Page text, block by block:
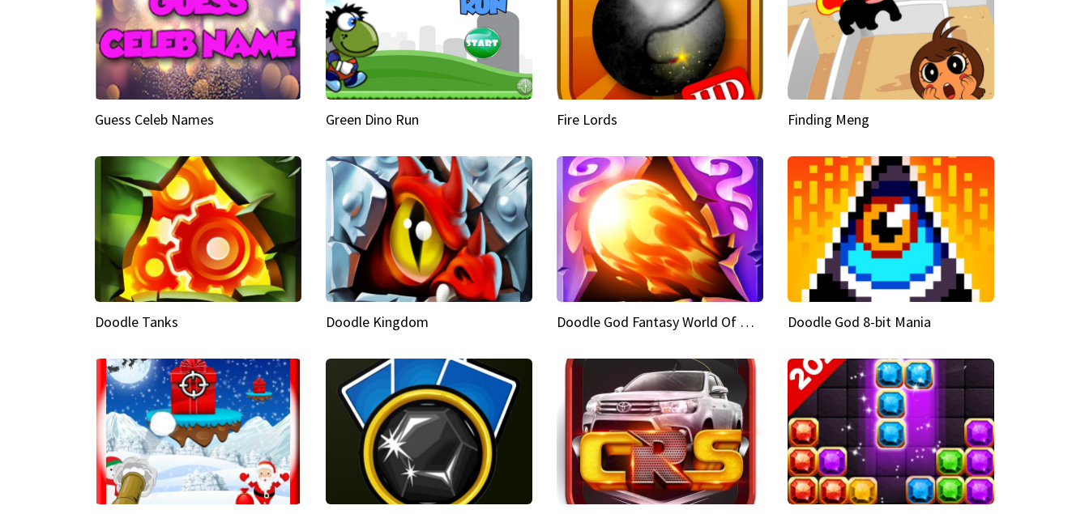
Guess Celeb Names Green Dino Run Fire Lords Finding Meng
Doodle Tanks Doodle Kingdom Doodle God Fantasy World Of Magic Doodle God 8-bit Mania